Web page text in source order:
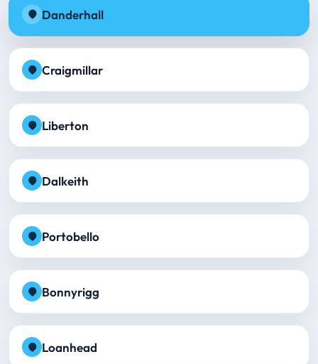
Danderhall
Craigmillar
Liberton
Dalkeith
Portobello
Bonnyrigg
Loanhead